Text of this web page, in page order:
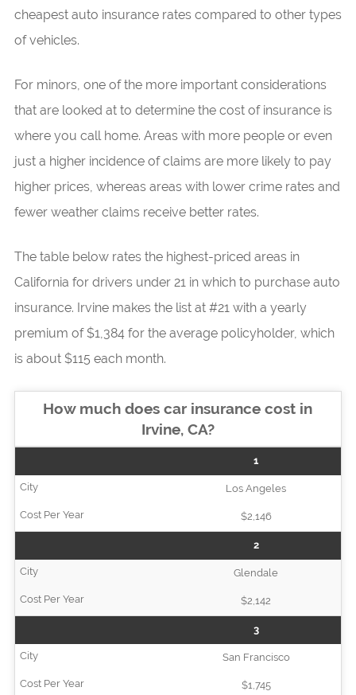
cheapest auto insurance rates compared to other types
of vehicles.
For minors, one of the more important considerations
that are looked at to determine the cost of insurance is
where you call home. Areas with more people or even
just a higher incidence of claims are more likely to pay
higher prices, whereas areas with lower crime rates and
fewer weather claims receive better rates.
The table below rates the highest-priced areas in
California for drivers under 21 in which to purchase auto
insurance. Irvine makes the list at #21 with a yearly
premium of $1,384 for the average policyholder, which
is about $115 each month.
How much does car insurance cost in
Irvine, CA?
1
Los Angeles
$2,146
2
Glendale
$2,142
3
San Francisco
$1,745